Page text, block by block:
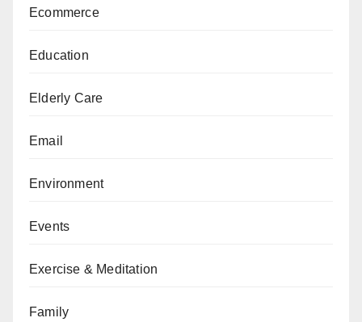
Ecommerce
Education
Elderly Care
Email
Environment
Events
Exercise & Meditation
Family